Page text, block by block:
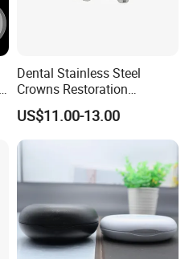
Dental Stainless Steel
Crowns Restoration
Crown/Primary Molar
Crown Hospital Medical Lab
Surgical Diagnostic Dentist
Clinic Equipment
US$11.00-13.00